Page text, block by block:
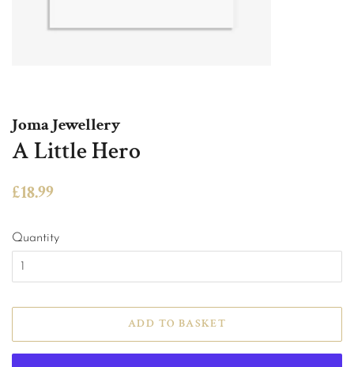
Joma Jewellery
A Little Hero
Regular
£18.99
Quantity
ADD TO BASKET